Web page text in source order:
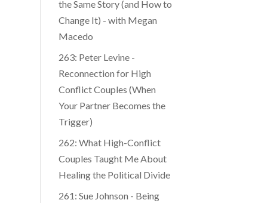
the Same Story (and How to
Change It) - with Megan
Macedo
263: Peter Levine -
Reconnection for High
Conflict Couples (When
Your Partner Becomes the
Trigger)
262: What High-Conflict
Couples Taught Me About
Healing the Political Divide
261: Sue Johnson - Being